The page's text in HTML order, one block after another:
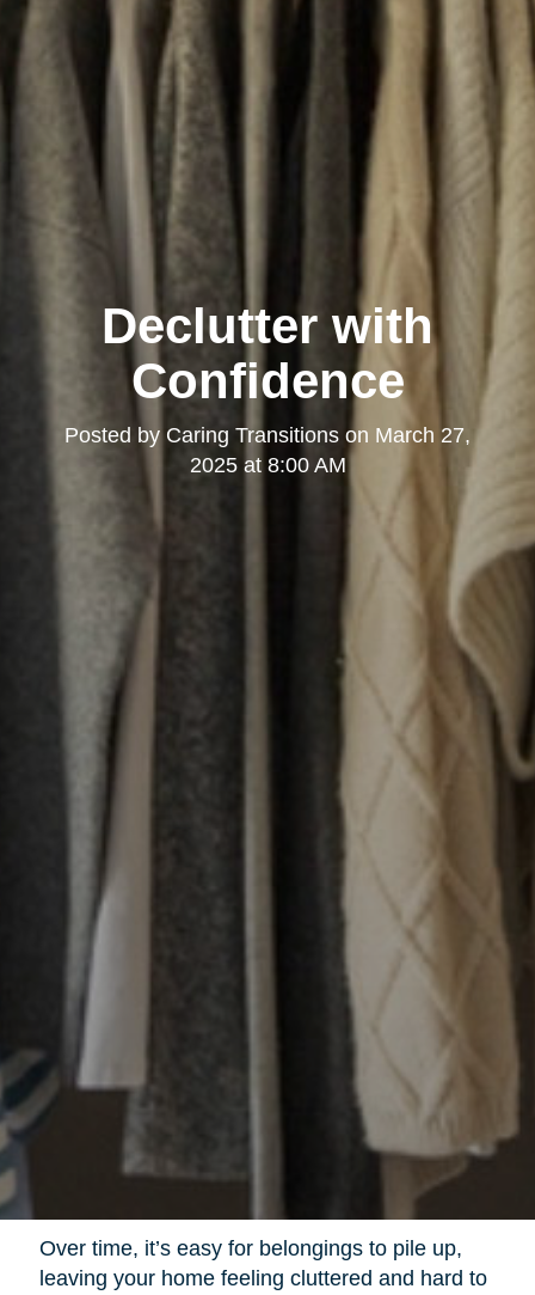
Declutter with
Confidence
Posted by Caring Transitions on March 27,
2025 at 8:00 AM
Over time, it’s easy for belongings to pile up,
leaving your home feeling cluttered and hard to